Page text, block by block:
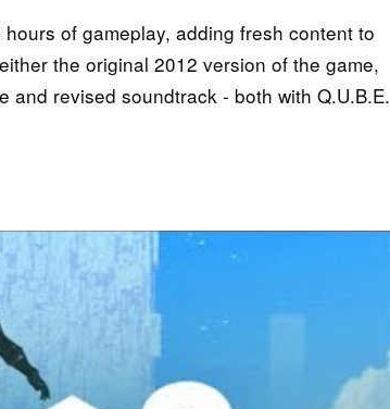
of gameplay, adding fresh content to
the original 2012 version of the game,
and revised soundtrack - both with Q.U.B.E.